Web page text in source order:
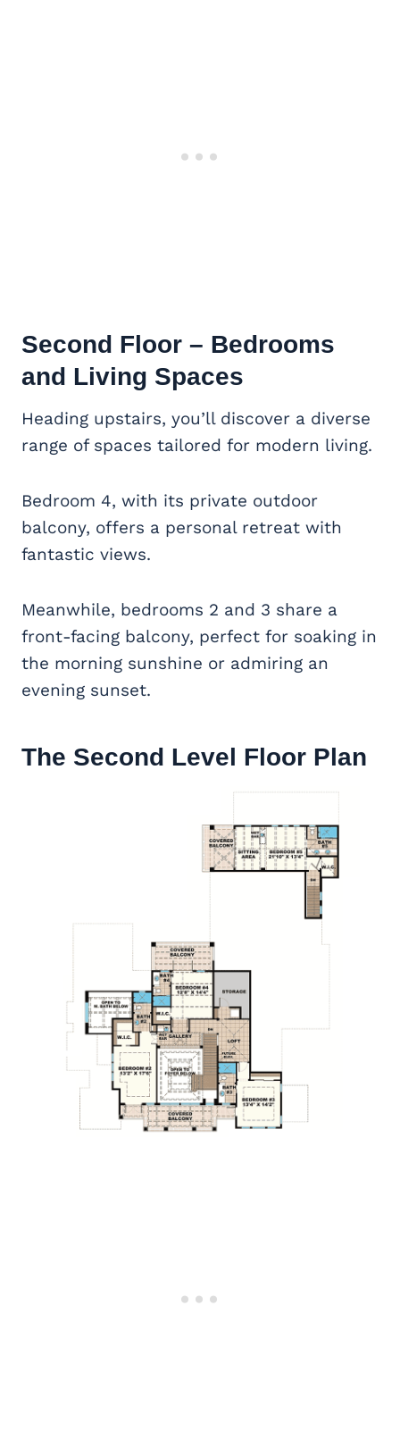
Second Floor – Bedrooms
and Living Spaces
Heading upstairs, you’ll discover a diverse
range of spaces tailored for modern living.
Bedroom 4, with its private outdoor
balcony, offers a personal retreat with
fantastic views.
Meanwhile, bedrooms 2 and 3 share a
front-facing balcony, perfect for soaking in
the morning sunshine or admiring an
evening sunset.
The Second Level Floor Plan